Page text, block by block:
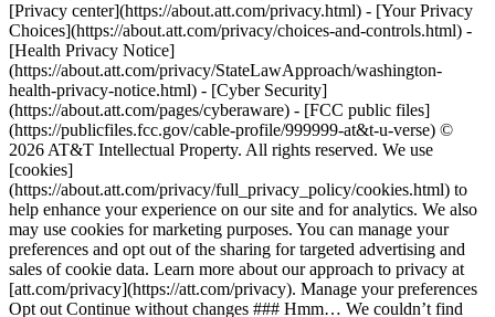
[Privacy center](https://about.att.com/privacy.html) - [Your Privacy
Choices](https://about.att.com/privacy/choices-and-controls.html) -
[Health Privacy Notice]
(https://about.att.com/privacy/StateLawApproach/washington-
health-privacy-notice.html) - [Cyber Security]
(https://about.att.com/pages/cyberaware) - [FCC public files]
(https://publicfiles.fcc.gov/cable-profile/999999-at&t-u-verse) ©
2026 AT&T Intellectual Property. All rights reserved. We use
[cookies]
(https://about.att.com/privacy/full_privacy_policy/cookies.html) to
help enhance your experience on our site and for analytics. We also
may use cookies for marketing purposes. You can manage your
preferences and opt out of the sharing for targeted advertising and
sales of cookie data. Learn more about our approach to privacy at
[att.com/privacy](https://att.com/privacy). Manage your preferences
Opt out Continue without changes ### Hmm… We couldn’t find